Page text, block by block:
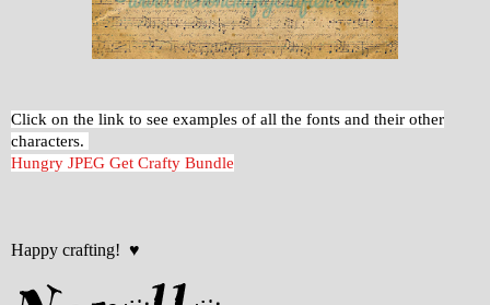
Click on the link to see examples of all the fonts and their other
characters.
Hungry JPEG Get Crafty Bundle
Happy crafting! ♥